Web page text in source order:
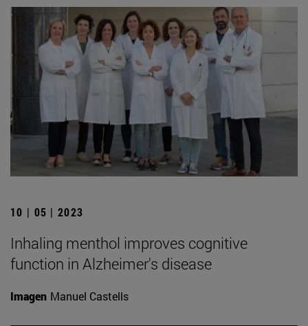
10 | 05 | 2023
Inhaling menthol improves cognitive
function in Alzheimer's disease
Imagen Manuel Castells